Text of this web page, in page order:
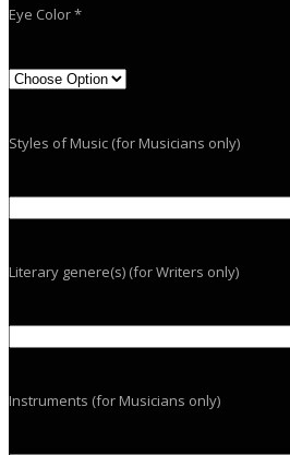
Eye Color *
Styles of Music (for Musicians only)
Literary genere(s) (for Writers only)
Instruments (for Musicians only)